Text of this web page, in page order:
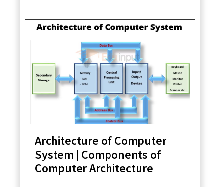
Architecture of Computer
System | Components of
Computer Architecture